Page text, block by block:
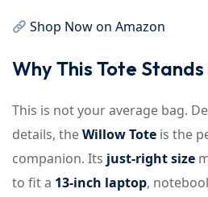
Shop Now on Amazon
Why This Tote
This is not your average bag.
details, theWillow Tote is the
companion. Its just-right size
to fit a 13-inch laptop,